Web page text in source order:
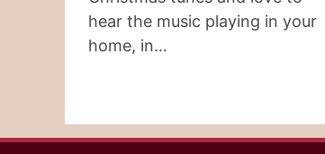
hear the music playing in your
home, in…